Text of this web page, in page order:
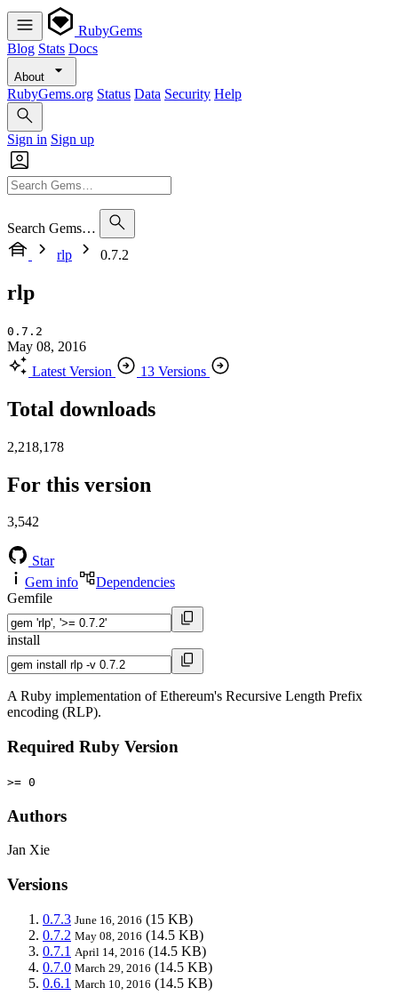
RubyGems
Blog Stats Docs
About
RubyGems.org Status Data Security Help
Sign in Sign up
Search Gems…
rlp
0.7.2
rlp
0.7.2
May 08, 2016
Latest Version
13 Versions
Total downloads
2,218,178
For this version
3,542
Star
Gem info
Dependencies
Gemfile
install
A Ruby implementation of Ethereum's Recursive Length Prefix
encoding (RLP).
Required Ruby Version
>= 0
Authors
Jan Xie
Versions
0.7.3 June 16, 2016 (15 KB)
0.7.2 May 08, 2016 (14.5 KB)
0.7.1 April 14, 2016 (14.5 KB)
0.7.0 March 29, 2016 (14.5 KB)
0.6.1 March 10, 2016 (14.5 KB)